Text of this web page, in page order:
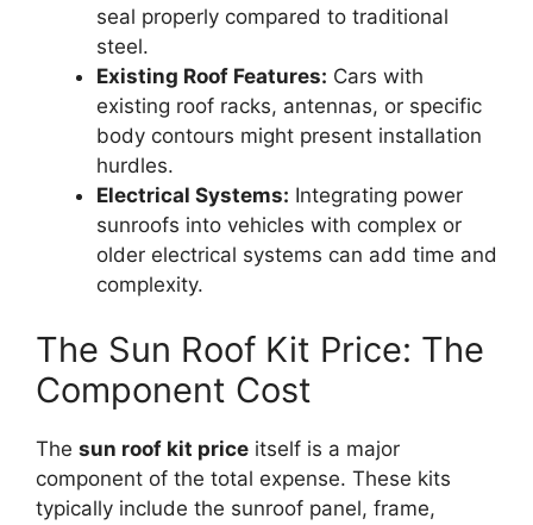
seal properly compared to traditional
steel.
Existing Roof Features: Cars with
existing roof racks, antennas, or specific
body contours might present installation
hurdles.
Electrical Systems: Integrating power
sunroofs into vehicles with complex or
older electrical systems can add time and
complexity.
The Sun Roof Kit Price: The
Component Cost
The sun roof kit price itself is a major
component of the total expense. These kits
typically include the sunroof panel, frame,